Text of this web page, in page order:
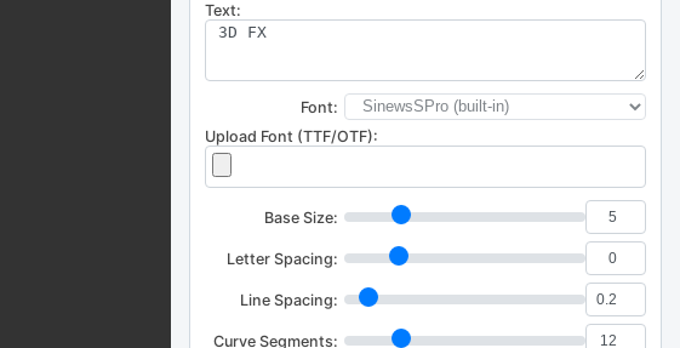
Text:
Font:
Upload Font (TTF/OTF):
Base Size:
Letter Spacing:
Line Spacing:
Curve Segments: